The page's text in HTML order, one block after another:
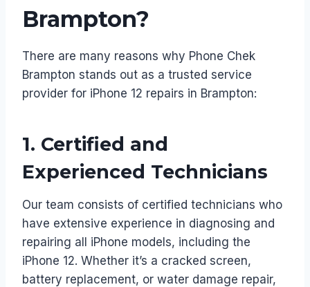
Brampton?
There are many reasons why Phone Chek
Brampton stands out as a trusted service
provider for iPhone 12 repairs in Brampton:
1. Certified and
Experienced Technicians
Our team consists of certified technicians who
have extensive experience in diagnosing and
repairing all iPhone models, including the
iPhone 12. Whether it’s a cracked screen,
battery replacement, or water damage repair,